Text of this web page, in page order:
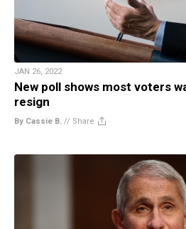
JAN 26, 2022
New poll shows most voters
resign
By Cassie B. // Share